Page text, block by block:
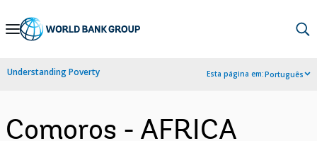
Skip
Navigation
Understanding Poverty Esta página em:Português
Comoros - AFRICA